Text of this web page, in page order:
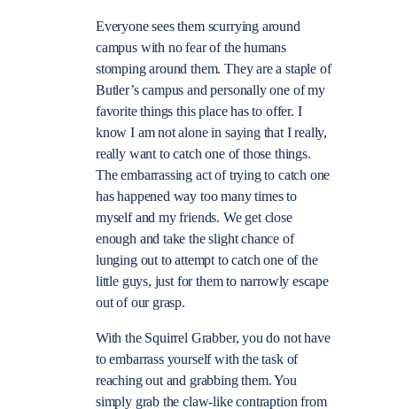
Everyone sees them scurrying around
campus with no fear of the humans
stomping around them. They are a staple of
Butler’s campus and personally one of my
favorite things this place has to offer. I
know I am not alone in saying that I really,
really want to catch one of those things.
The embarrassing act of trying to catch one
has happened way too many times to
myself and my friends. We get close
enough and take the slight chance of
lunging out to attempt to catch one of the
little guys, just for them to narrowly escape
out of our grasp.
With the Squirrel Grabber, you do not have
to embarrass yourself with the task of
reaching out and grabbing them. You
simply grab the claw-like contraption from